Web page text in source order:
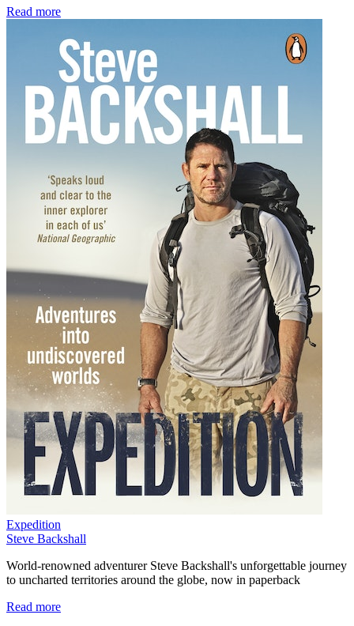
Read more
Expedition
Steve Backshall
World-renowned adventurer Steve Backshall's unforgettable journey
to uncharted territories around the globe, now in paperback
Read more